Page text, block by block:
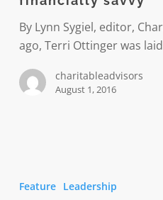
financially
savvy
By Lynn Sygiel, editor,
ago, Terri Ottinger was
charitableadvisors
August 1, 2016
Feature Leadership